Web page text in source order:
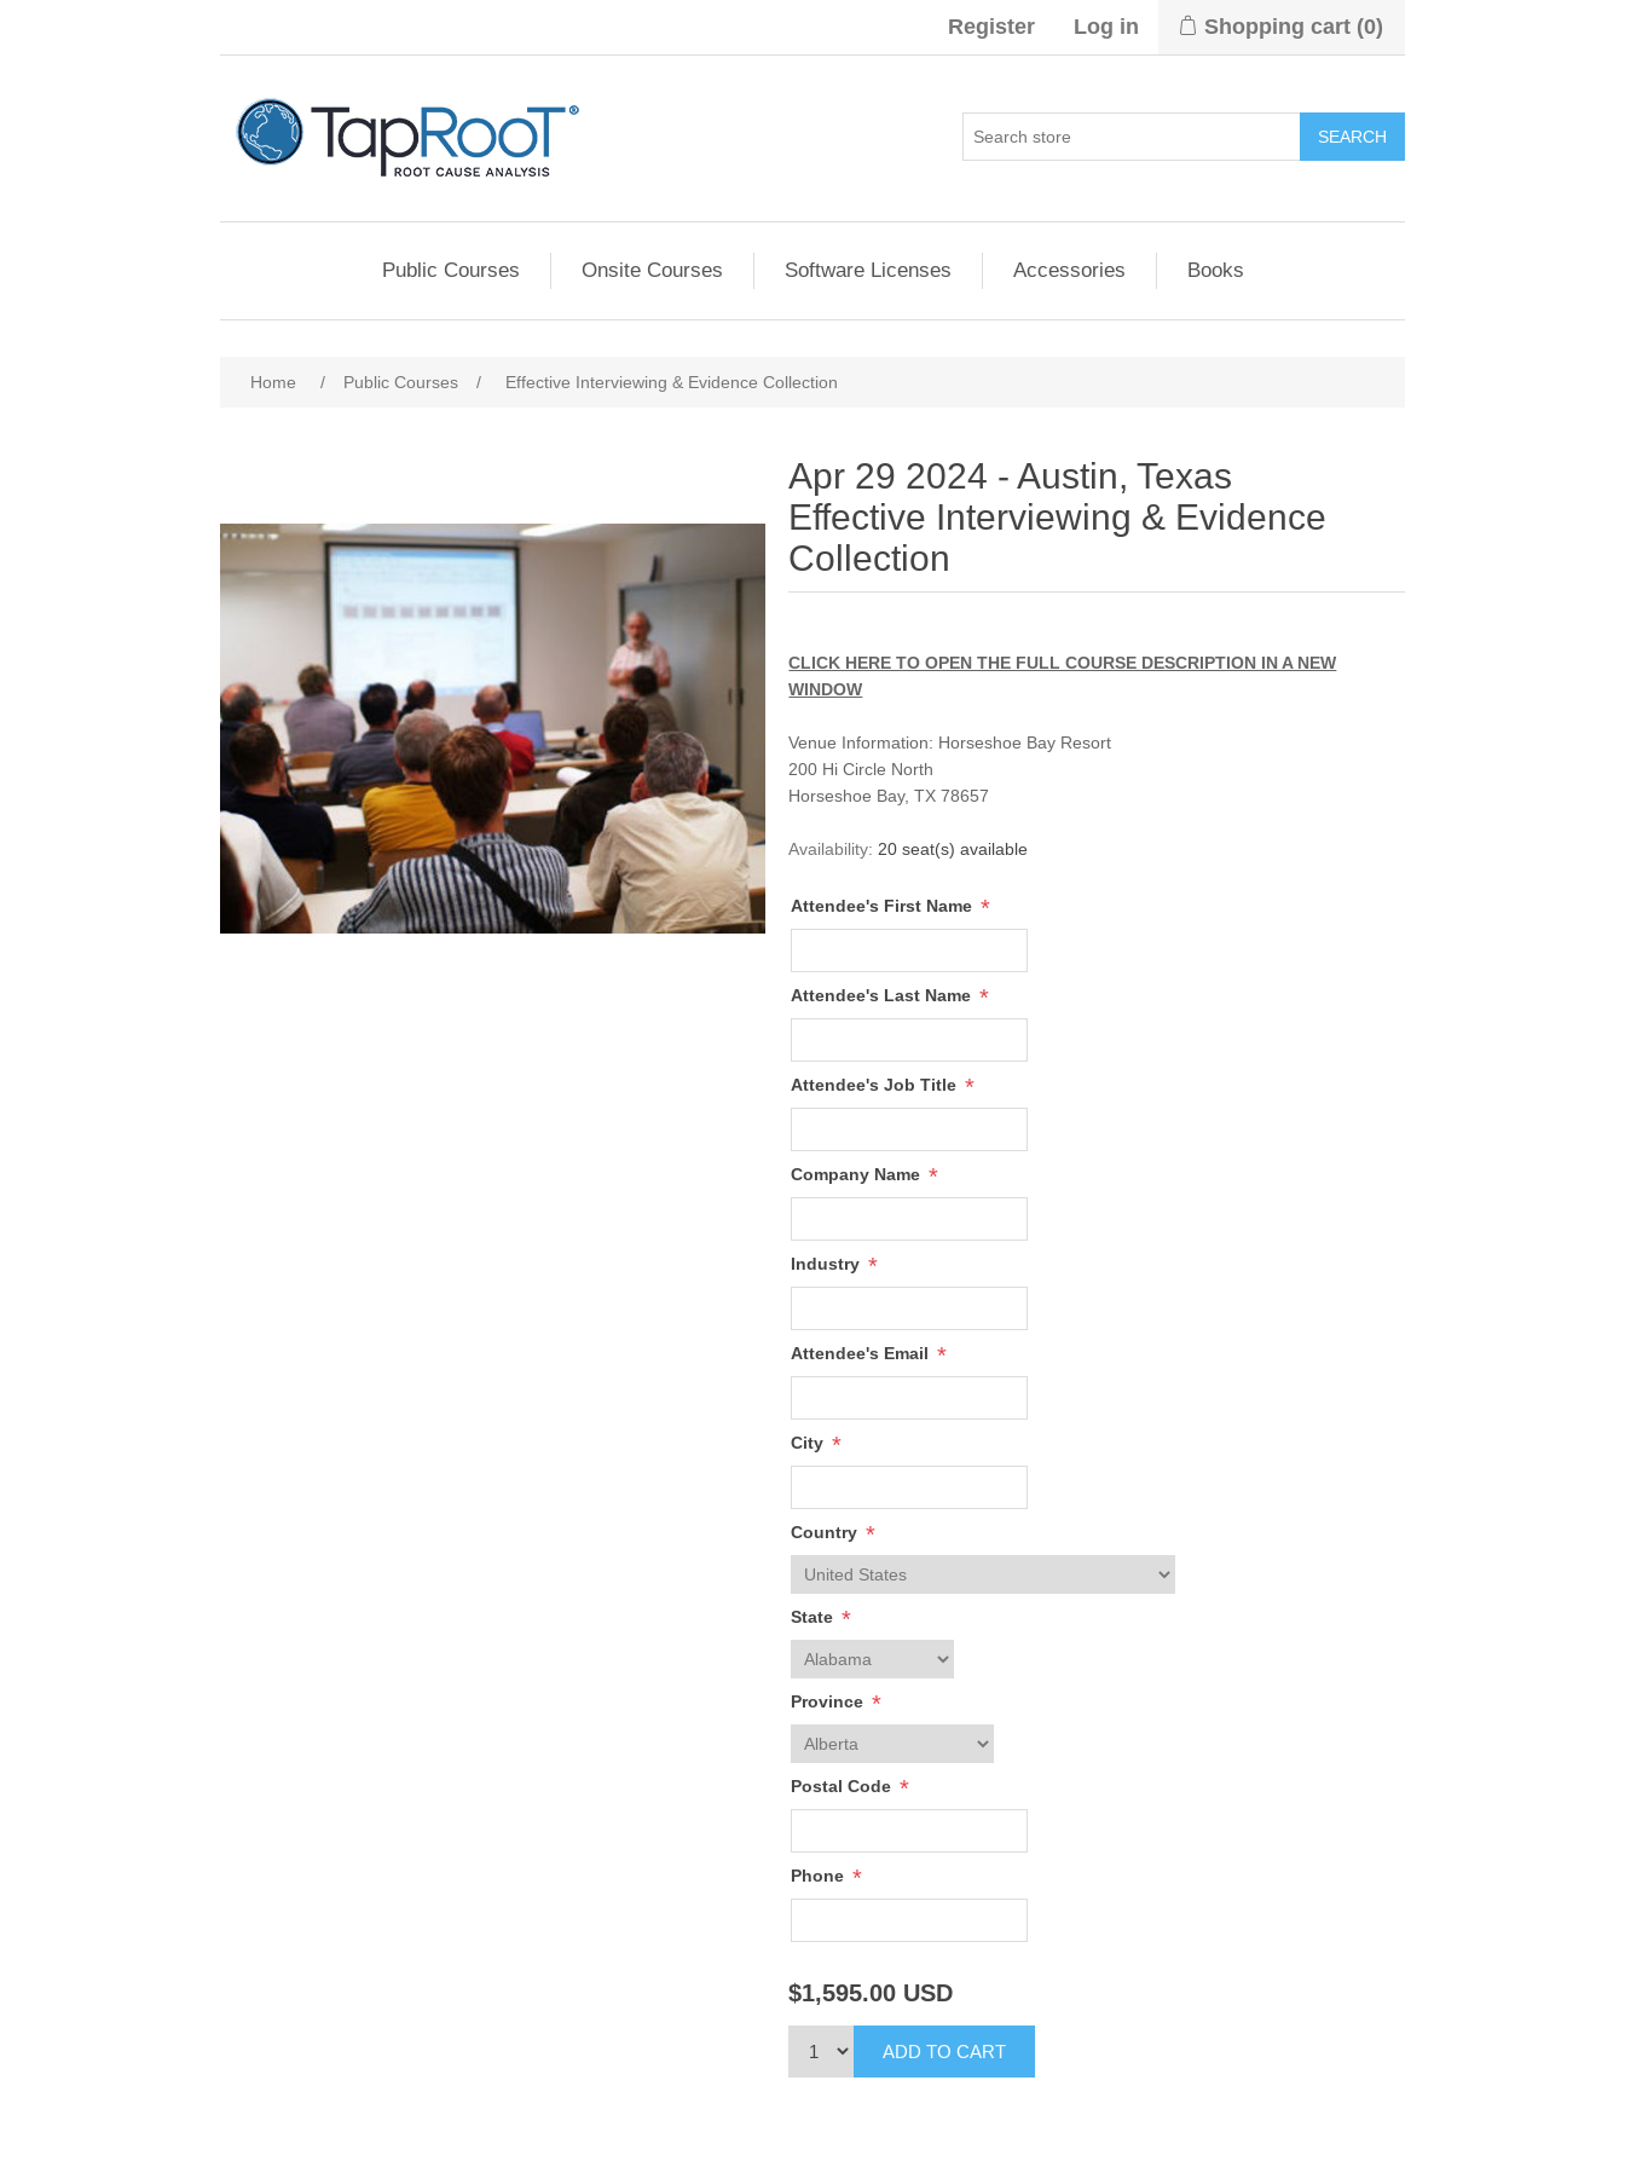
Register Log in Shopping cart (0)
Public Courses Onsite Courses Software Licenses Accessories Books
Home / Public Courses / Effective Interviewing & Evidence Collection
Apr 29 2024 - Austin, Texas
Effective Interviewing & Evidence
Collection
CLICK HERE TO OPEN THE FULL COURSE DESCRIPTION IN A NEW
WINDOW
Venue Information: Horseshoe Bay Resort
200 Hi Circle North
Horseshoe Bay, TX 78657
Availability: 20 seat(s) available
Attendee's First Name *
Attendee's Last Name *
Attendee's Job Title *
Company Name *
Industry *
Attendee's Email *
City *
Country *
State *
Province *
Postal Code *
Phone *
$1,595.00 USD